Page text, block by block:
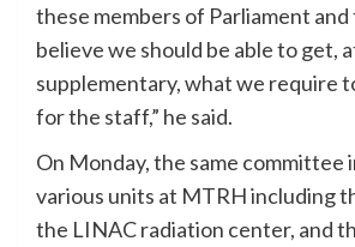
these members of Parliament and
believe we should be able to get,
supplementary, what we require
for the staff,” he said.
On Monday, the same committee
various units at MTRH including
the LINAC radiation center, and